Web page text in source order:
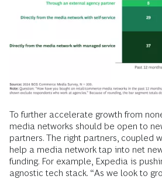
To further accelerate growth from
media networks should be open to
partners. The right partners, coupled
help a media network tap into net
funding. For example, Expedia is
agnostic tech stack. “As we look to